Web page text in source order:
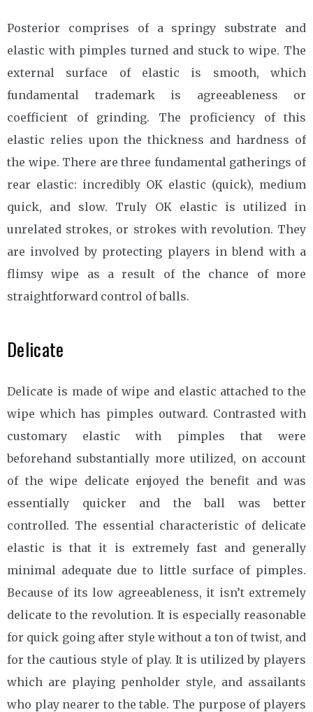
Posterior comprises of a springy substrate and
elastic with pimples turned and stuck to wipe. The
external surface of elastic is smooth, which
fundamental trademark is agreeableness or
coefficient of grinding. The proficiency of this
elastic relies upon the thickness and hardness of
the wipe. There are three fundamental gatherings of
rear elastic: incredibly OK elastic (quick), medium
quick, and slow. Truly OK elastic is utilized in
unrelated strokes, or strokes with revolution. They
are involved by protecting players in blend with a
flimsy wipe as a result of the chance of more
straightforward control of balls.
Delicate
Delicate is made of wipe and elastic attached to the
wipe which has pimples outward. Contrasted with
customary elastic with pimples that were
beforehand substantially more utilized, on account
of the wipe delicate enjoyed the benefit and was
essentially quicker and the ball was better
controlled. The essential characteristic of delicate
elastic is that it is extremely fast and generally
minimal adequate due to little surface of pimples.
Because of its low agreeableness, it isn’t extremely
delicate to the revolution. It is especially reasonable
for quick going after style without a ton of twist, and
for the cautious style of play. It is utilized by players
which are playing penholder style, and assailants
who play nearer to the table. The purpose of players